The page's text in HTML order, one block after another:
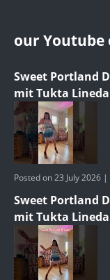
our Youtube
Sweet Portland
mit Tukta
Posted on 23 July 2026
Sweet Portland
mit Tukta